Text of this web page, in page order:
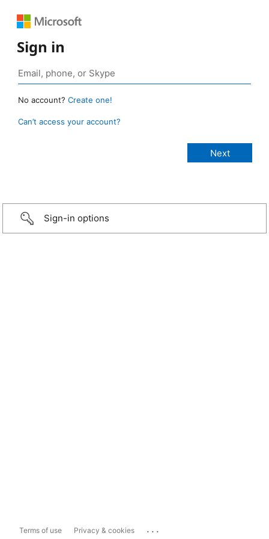
Sign in
No account? Create one!
Can’t access your account?
Sign-in options
Terms of use Privacy & cookies ...